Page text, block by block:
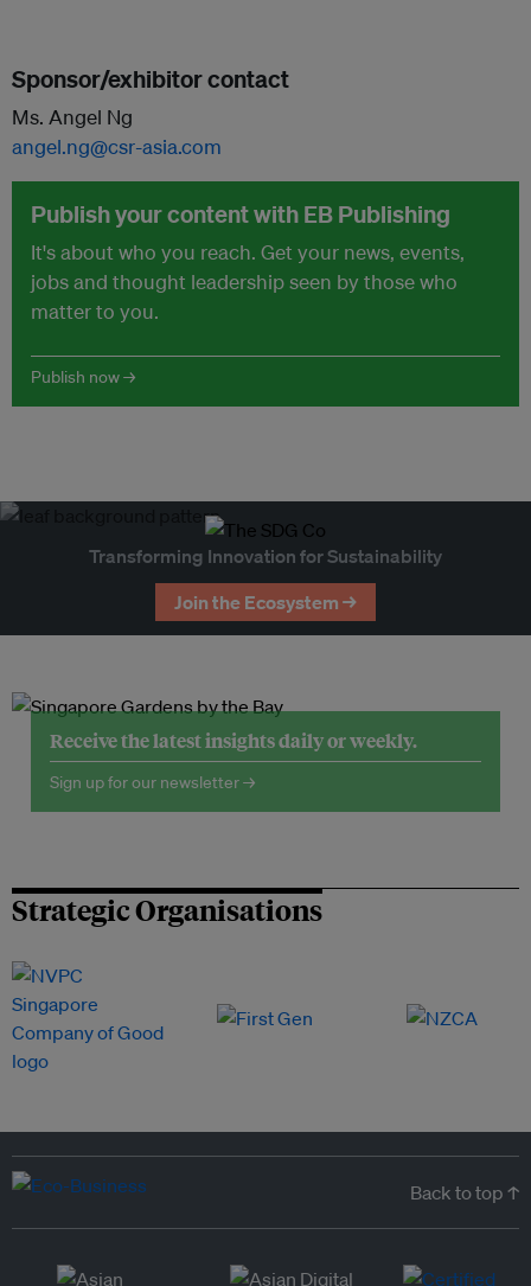
Sponsor/exhibitor contact
Ms. Angel Ng
angel.ng@csr-asia.com
Publish your content with EB Publishing
It's about who you reach. Get your news, events,
jobs and thought leadership seen by those who
matter to you.
Publish now →
Transforming Innovation for Sustainability
Join the Ecosystem →
Receive the latest insights daily or weekly.
Sign up for our newsletter →
Strategic Organisations
Back to top ↑